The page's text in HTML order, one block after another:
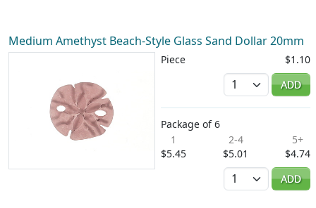
Medium Amethyst Beach-Style Glass Sand Dollar 20mm
Piece
$1.10
Quantity
ADD
Package of 6
1
$5.45
2-4
$5.01
5+
$4.74
Quantity
ADD